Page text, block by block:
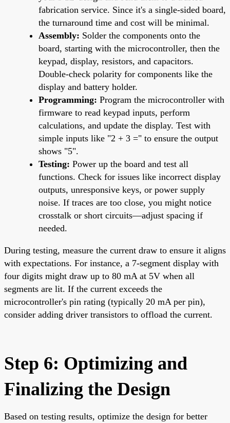
fabrication service. Since it's a single-sided board,
the turnaround time and cost will be minimal.
Assembly: Solder the components onto the
board, starting with the microcontroller, then the
keypad, display, resistors, and capacitors.
Double-check polarity for components like the
display and battery holder.
Programming: Program the microcontroller with
firmware to read keypad inputs, perform
calculations, and update the display. Test with
simple inputs like "2 + 3 =" to ensure the output
shows "5".
Testing: Power up the board and test all
functions. Check for issues like incorrect display
outputs, unresponsive keys, or power supply
noise. If traces are too close, you might notice
crosstalk or short circuits—adjust spacing if
needed.
During testing, measure the current draw to ensure it aligns
with expectations. For instance, a 7-segment display with
four digits might draw up to 80 mA at 5V when all
segments are lit. If the current exceeds the
microcontroller's pin rating (typically 20 mA per pin),
consider adding driver transistors to offload the current.
Step 6: Optimizing and
Finalizing the Design
Based on testing results, optimize the design for better